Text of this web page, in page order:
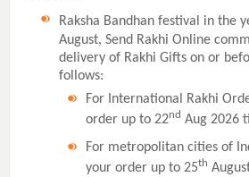
Raksha Bandhan festival in the
August, Send Rakhi Online
delivery of Rakhi Gifts on or
follows:
For International Rakhi
order up to 22nd Aug 2026
For metropolitan cities of
your order up to 25th